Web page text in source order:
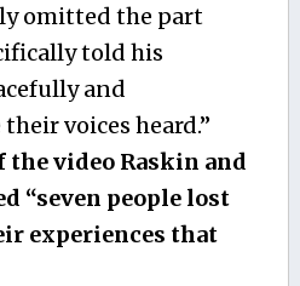
omitted the part
told his
and
voices heard.”
the video Raskin and
“seven people lost
experiences that